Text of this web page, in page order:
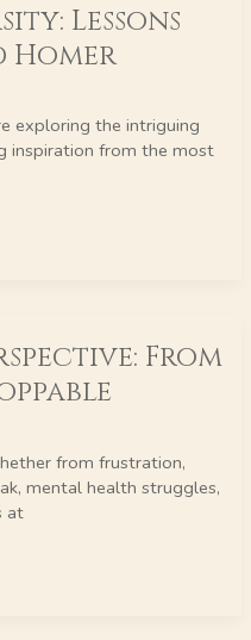
Lessons
Homer
exploring the intriguing
inspiration from the most
From
from frustration,
mental health struggles,
at